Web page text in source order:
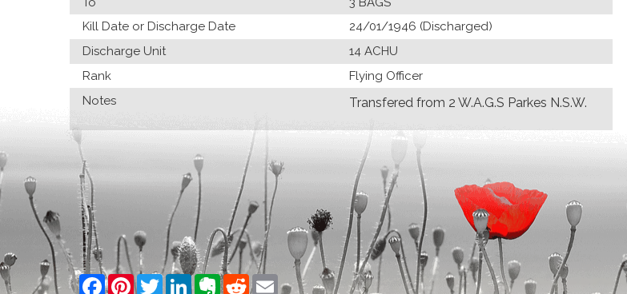
Kill Date or Discharge Date
24/01/1946 (Discharged)
Discharge Unit
14 ACHU
Rank
Flying Officer
Notes
Transfered from 2 W.A.G.S Parkes N.S.W.
Facebook
PinterestTwitterLinkedInEvernote
RedditEmail